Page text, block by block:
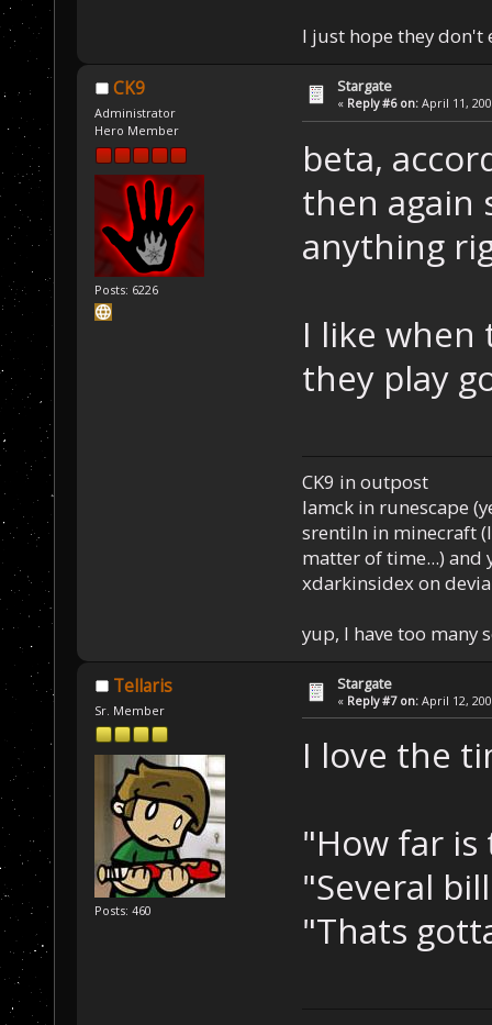
I just hope they don't
CK9
Administrator
Hero Member
Posts: 6226
Stargate
« Reply #6 on: April 11,
beta,
then again
anything
I like when
they play
CK9 in outpost
Iamck in runescape
srentiln in minecraft
matter of time...) and
xdarkinsidex on
yup, I have too many
Tellaris
Sr. Member
Posts: 460
Stargate
« Reply #7 on: April 12,
I love the
"How far is
"Several
"Thats